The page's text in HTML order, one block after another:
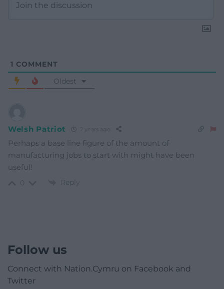
1 COMMENT
Oldest
Welsh Patriot 2 years ago
Perhaps a base line figure of the amount of
manufacturing jobs to start with might have been
useful!
Reply
Follow us
Connect with Nation.Cymru on Facebook and
Twitter